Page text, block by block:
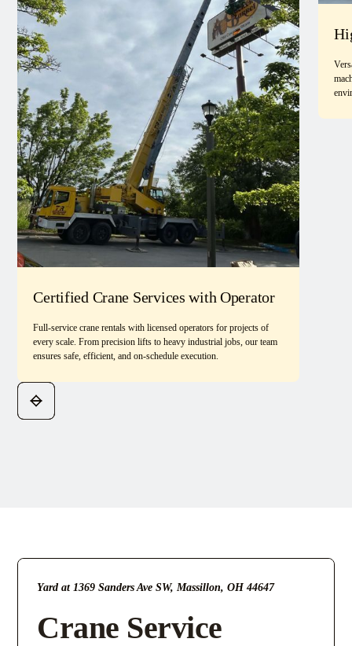
Certified Crane Services with Operator
Full-service crane rentals with licensed operators for projects of
every scale. From precision lifts to heavy industrial jobs, our team
ensures safe, efficient, and on-schedule execution.
Yard at 1369 Sanders Ave SW, Massillon, OH 44647
Crane Service